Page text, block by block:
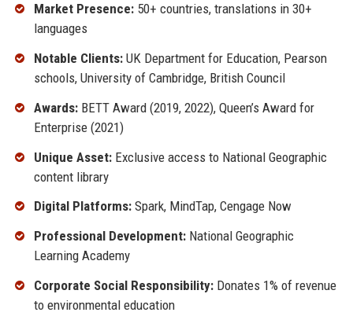
Market Presence:50+ countries, translations in 30+
languages
Notable Clients:UK Department for Education, Pearson
schools, University of Cambridge, British Council
Awards:BETT Award (2019, 2022), Queen’s Award for
Enterprise (2021)
Unique Asset:Exclusive access to National Geographic
content library
Digital Platforms:Spark, MindTap, Cengage Now
Professional Development:National Geographic
Learning Academy
Corporate Social Responsibility:Donates 1% of revenue
to environmental education